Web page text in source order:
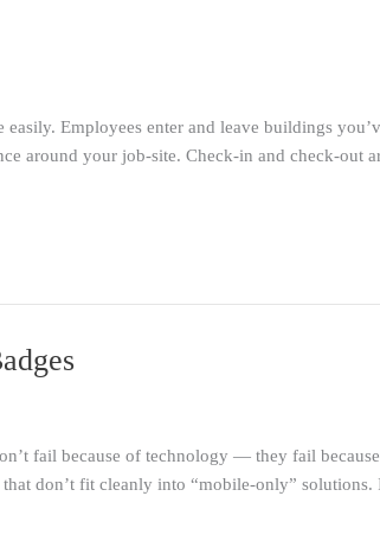
Employees enter and leave buildings
around your job-site. Check-in and check-out
fail because of technology — they fail
that don’t fit cleanly into “mobile-only”